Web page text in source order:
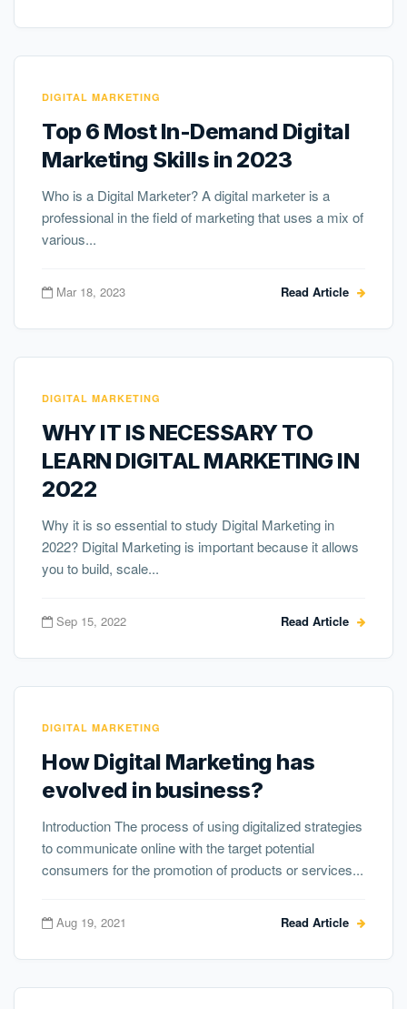
DIGITAL MARKETING
Top 6 Most In-Demand Digital
Marketing Skills in 2023
Who is a Digital Marketer? A digital marketer is a
professional in the field of marketing that uses a mix of
various...
Mar 18, 2023 Read Article
DIGITAL MARKETING
WHY IT IS NECESSARY TO
LEARN DIGITAL MARKETING IN
2022
Why it is so essential to study Digital Marketing in
2022? Digital Marketing is important because it allows
you to build, scale...
Sep 15, 2022 Read Article
DIGITAL MARKETING
How Digital Marketing has
evolved in business?
Introduction The process of using digitalized strategies
to communicate online with the target potential
consumers for the promotion of products or services...
Aug 19, 2021 Read Article